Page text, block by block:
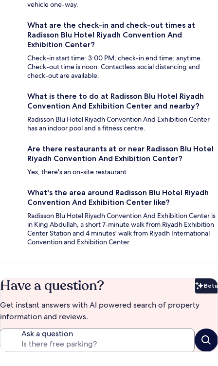
vehicle one-way.
What are the check-in and check-out times at
Radisson Blu Hotel Riyadh Convention And
Exhibition Center?
Check-in start time: 3:00 PM; check-in end time: anytime.
Check-out time is noon. Contactless social distancing and
check-out are available.
What is there to do at Radisson Blu Hotel Riyadh
Convention And Exhibition Center and nearby?
Radisson Blu Hotel Riyadh Convention And Exhibition Center
has an indoor pool and a fitness centre.
Are there restaurants at or near Radisson Blu Hotel
Riyadh Convention And Exhibition Center?
Yes, there's an on-site restaurant.
What's the area around Radisson Blu Hotel Riyadh
Convention And Exhibition Center like?
Radisson Blu Hotel Riyadh Convention And Exhibition Center is
in King Abdullah, a short 7-minute walk from Riyadh Exhibition
Center Station and 4 minutes' walk from Riyadh International
Convention and Exhibition Center.
Have a question? Beta
Get instant answers with AI powered search of property
information and reviews.
Ask a question